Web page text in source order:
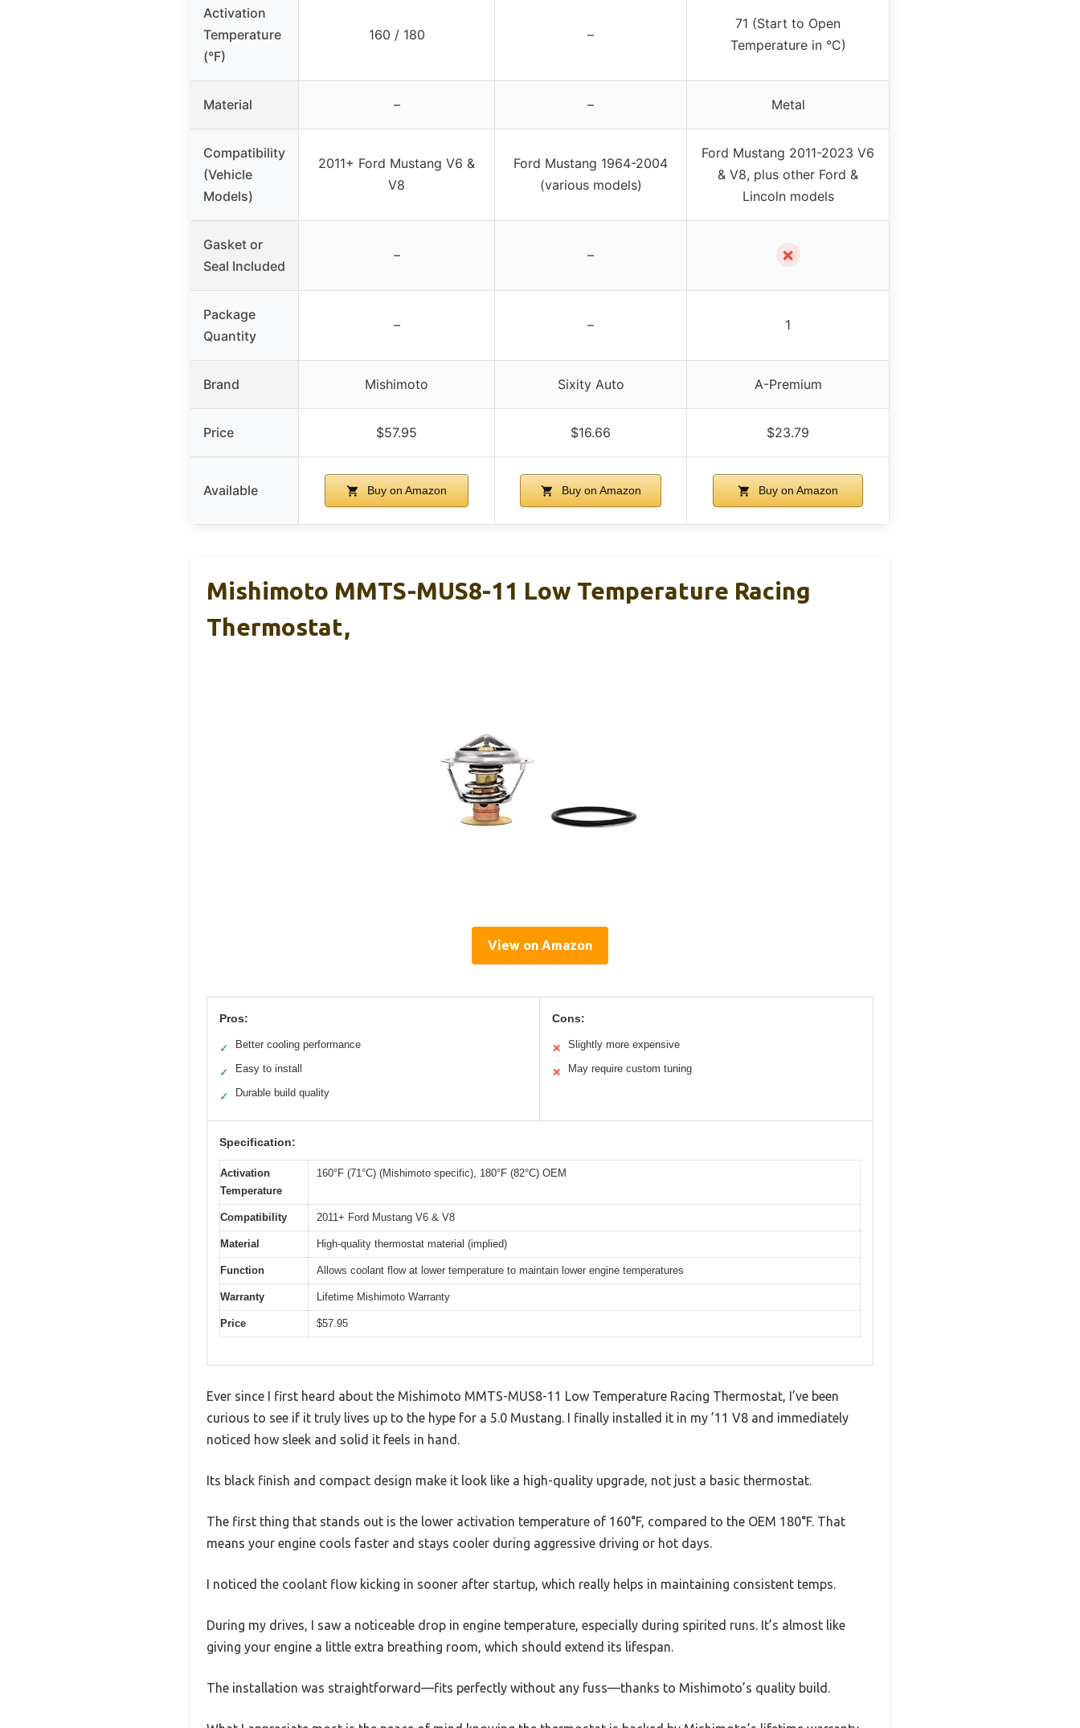
Activation
Temperature
(°F)
160 / 180 –
71 (Start to Open
Temperature in °C)
Material – – Metal
Compatibility
(Vehicle
Models)
2011+ Ford Mustang V6 &
V8
Ford Mustang 1964-2004
(various models)
Ford Mustang 2011-2023 V6
& V8, plus other Ford &
Lincoln models
Gasket or
Seal Included
– – ✗
Package
Quantity
– – 1
Brand Mishimoto Sixity Auto A-Premium
Price $57.95 $16.66 $23.79
Available Buy on Amazon Buy on Amazon Buy on Amazon
Mishimoto MMTS-MUS8-11 Low Temperature Racing
Thermostat,
View on Amazon
Pros:
✓ Better cooling performance
✓ Easy to install
✓ Durable build quality
Cons:
✕ Slightly more expensive
✕ May require custom tuning
Specification:
Activation
Temperature
160°F (71°C) (Mishimoto specific), 180°F (82°C) OEM
Compatibility 2011+ Ford Mustang V6 & V8
Material High-quality thermostat material (implied)
Function Allows coolant flow at lower temperature to maintain lower engine temperatures
Warranty Lifetime Mishimoto Warranty
Price $57.95
Ever since I first heard about the Mishimoto MMTS-MUS8-11 Low Temperature Racing Thermostat, I’ve been
curious to see if it truly lives up to the hype for a 5.0 Mustang. I finally installed it in my ’11 V8 and immediately
noticed how sleek and solid it feels in hand.
Its black finish and compact design make it look like a high-quality upgrade, not just a basic thermostat.
The first thing that stands out is the lower activation temperature of 160°F, compared to the OEM 180°F. That
means your engine cools faster and stays cooler during aggressive driving or hot days.
I noticed the coolant flow kicking in sooner after startup, which really helps in maintaining consistent temps.
During my drives, I saw a noticeable drop in engine temperature, especially during spirited runs. It’s almost like
giving your engine a little extra breathing room, which should extend its lifespan.
The installation was straightforward—fits perfectly without any fuss—thanks to Mishimoto’s quality build.